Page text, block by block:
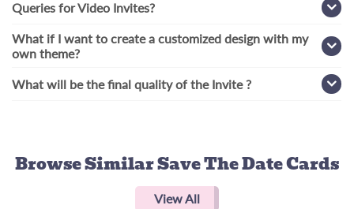
Queries for Video Invites?
What if I want to create a customized design with my
own theme?
What will be the final quality of the Invite ?
Browse SimilarSave The Date Cards
View All